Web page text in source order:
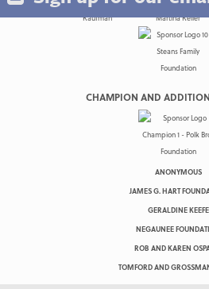
CHAMPION AND
ANONYMOUS
JAMES G. HART
GERALDINE KEEFE
NEGAUNEE
ROB AND KAREN
TOMFORD AND